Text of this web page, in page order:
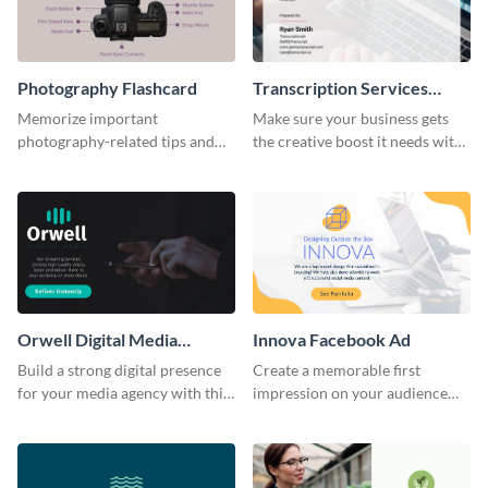
Photography Flashcard
Memorize important
photography-related tips and
Transcription Services
Proposal
Make sure your business gets
the creative boost it needs with
Orwell Digital Media
Facebook Ad
Build a strong digital presence
for your media agency with this
Innova Facebook Ad
Create a memorable first
impression on your audience